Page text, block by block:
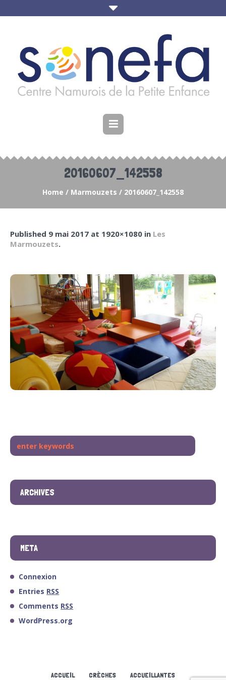
20160607_142558
Home / Marmouzets / 20160607_142558
Published 9 mai 2017 at 1920×1080 in Les
Marmouzets.
ARCHIVES
META
Connexion
Entries RSS
Comments RSS
WordPress.org
ACCUEIL CRÈCHES ACCUEILLANTES